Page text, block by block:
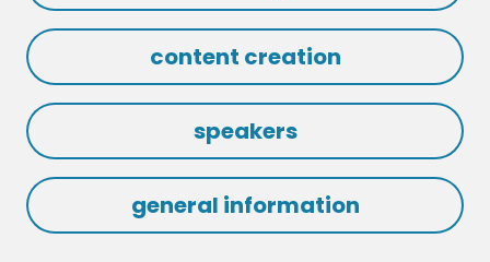
content creation
speakers
general information